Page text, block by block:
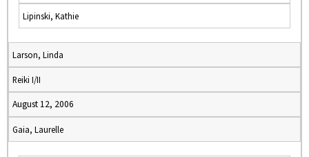
Lipinski, Kathie
Larson, Linda
Reiki I/II
August 12, 2006
Gaia, Laurelle